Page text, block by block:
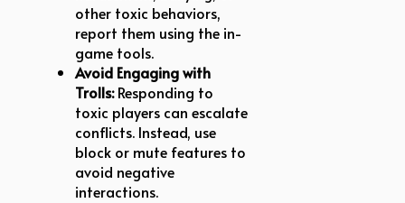
other toxic behaviors,
report them using the in-
game tools.
Avoid Engaging with
Trolls:Responding to
toxic players can escalate
conflicts. Instead, use
block or mute features to
avoid negative
interactions.